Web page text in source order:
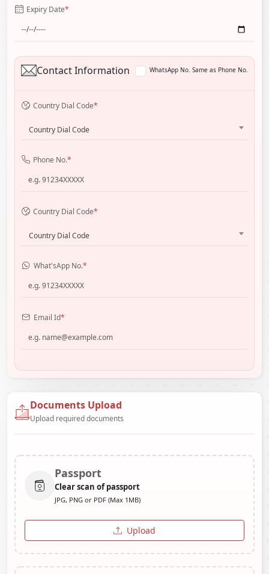
Expiry Date*
Contact Information WhatsApp No. Same as Phone No.
Country Dial Code*
Country Dial Code
Phone No.*
Country Dial Code*
Country Dial Code
What'sApp No.*
Email Id*
Documents Upload
Upload required documents
Passport
Clear scan of passport
JPG, PNG or PDF (Max 1MB)
Upload